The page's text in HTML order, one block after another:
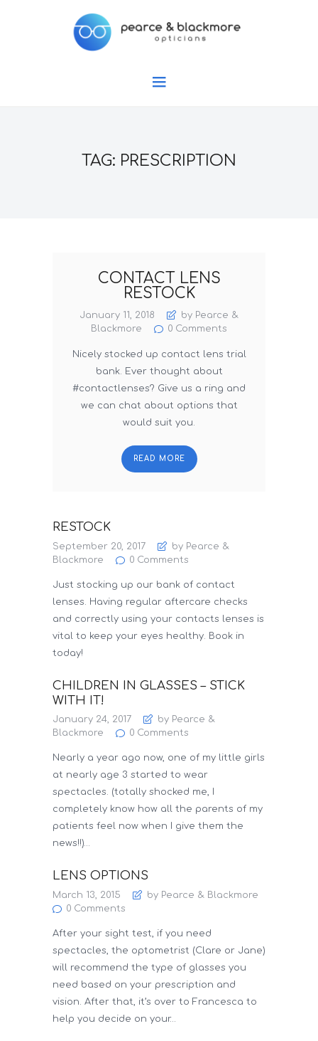
TAG: PRESCRIPTION
CONTACT LENS
RESTOCK
January 11, 2018
by Pearce &
Blackmore
0 Comments
Nicely stocked up contact lens trial
bank. Ever thought about
#contactlenses? Give us a ring and
we can chat about options that
would suit you.
READ MORE
RESTOCK
September 20, 2017
by Pearce &
Blackmore
0 Comments
Just stocking up our bank of contact
lenses. Having regular aftercare checks
and correctly using your contacts lenses is
vital to keep your eyes healthy. Book in
today!
CHILDREN IN GLASSES – STICK
WITH IT!
January 24, 2017
by Pearce &
Blackmore
0 Comments
Nearly a year ago now, one of my little girls
at nearly age 3 started to wear
spectacles. (totally shocked me, I
completely know how all the parents of my
patients feel now when I give them the
news!!)…
LENS OPTIONS
March 13, 2015
by Pearce & Blackmore
0 Comments
After your sight test, if you need
spectacles, the optometrist (Clare or Jane)
will recommend the type of glasses you
need based on your prescription and
vision. After that, it’s over to Francesca to
help you decide on your…